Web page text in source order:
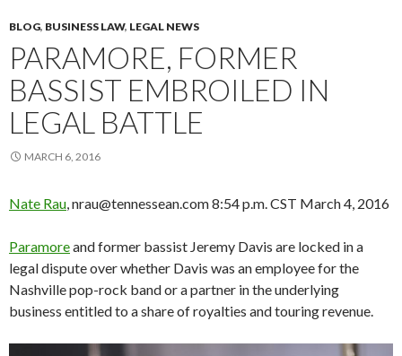
BLOG, BUSINESS LAW, LEGAL NEWS
PARAMORE, FORMER
BASSIST EMBROILED IN
LEGAL BATTLE
MARCH 6, 2016
Nate Rau , nrau@tennessean.com8:54 p.m. CST March 4, 2016
Paramoreand former bassist Jeremy Davis are locked in a
legal dispute over whether Davis was an employee for the
Nashville pop-rock band or a partner in the underlying
business entitled to a share of royalties and touring revenue.